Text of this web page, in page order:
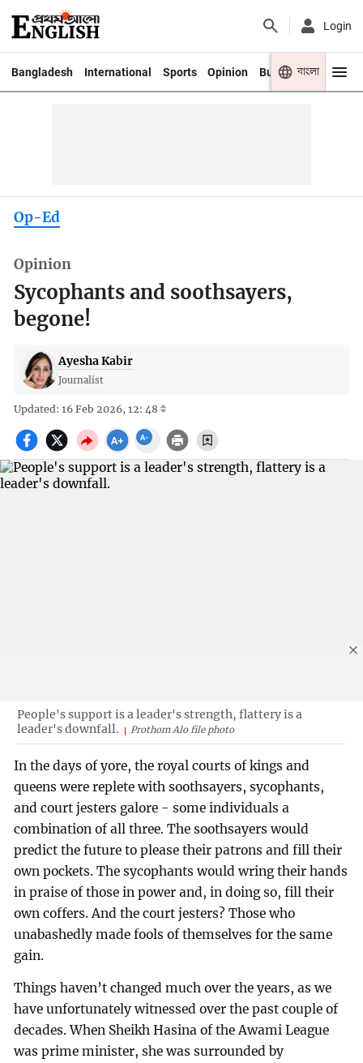
Login
Bangladesh International Sports Opinion Business Youth
বাংলা
Op-Ed
Opinion
Sycophants and soothsayers,
begone!
Ayesha Kabir
Journalist
Updated: 16 Feb 2026, 12: 48
People's support is a leader's strength, flattery is a
leader's downfall.
Prothom Alo file photo
In the days of yore, the royal courts of kings and
queens were replete with soothsayers, sycophants,
and court jesters galore - some individuals a
combination of all three. The soothsayers would
predict the future to please their patrons and fill their
own pockets. The sycophants would wring their hands
in praise of those in power and, in doing so, fill their
own coffers. And the court jesters? Those who
unabashedly made fools of themselves for the same
gain.
Things haven’t changed much over the years, as we
have unfortunately witnessed over the past couple of
decades. When Sheikh Hasina of the Awami League
was prime minister, she was surrounded by